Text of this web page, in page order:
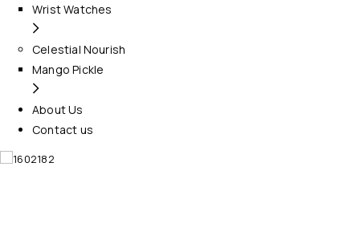
Wrist Watches
Celestial Nourish
Mango Pickle
About Us
Contact us